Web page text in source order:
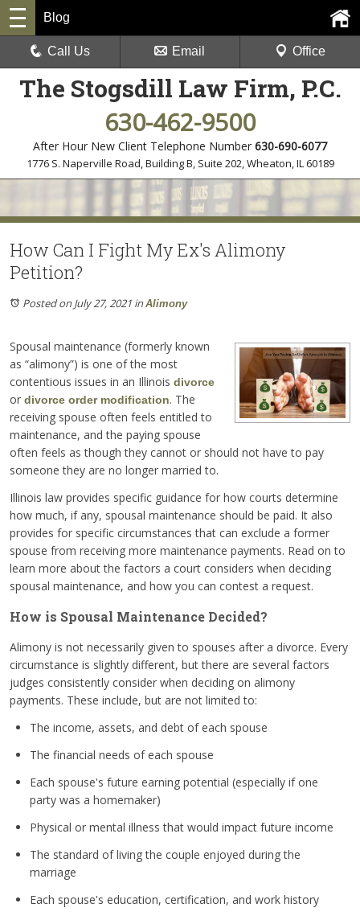
The Stogsdill Law Firm, P.C.
630-462-9500
After Hour New Client Telephone Number 630-690-6077
1776 S. Naperville Road, Building B, Suite 202,Wheaton, IL 60189
Blog
Call Us Email Office
How Can I Fight My Ex's Alimony
Petition?
Posted on July 27, 2021 inAlimony
Spousal maintenance (formerly known
as “alimony”) is one of the most
contentious issues in an Illinois divorce
or divorce order modification. The
receiving spouse often feels entitled to
maintenance, and the paying spouse
often feels as though they cannot or should not have to pay
someone they are no longer married to.
Illinois law provides specific guidance for how courts determine
how much, if any, spousal maintenance should be paid. It also
provides for specific circumstances that can exclude a former
spouse from receiving more maintenance payments. Read on to
learn more about the factors a court considers when deciding
spousal maintenance, and how you can contest a request.
How is Spousal Maintenance Decided?
Alimony is not necessarily given to spouses after a divorce. Every
circumstance is slightly different, but there are several factors
judges consistently consider when deciding on alimony
payments. These include, but are not limited to:
The income, assets, and debt of each spouse
The financial needs of each spouse
Each spouse's future earning potential (especially if one
party was a homemaker)
Physical or mental illness that would impact future income
The standard of living the couple enjoyed during the
marriage
Each spouse's education, certification, and work history